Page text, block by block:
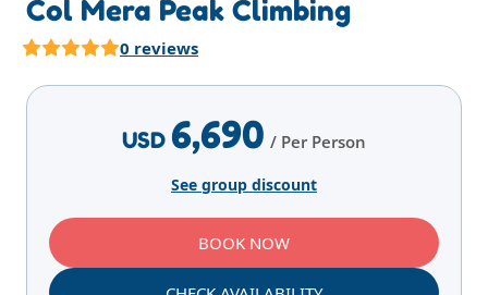
Col Mera Peak Climbing
0 reviews
USD 6,690 / Per Person
See group discount
BOOK NOW